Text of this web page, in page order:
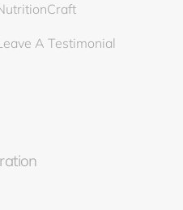
A Testimonial